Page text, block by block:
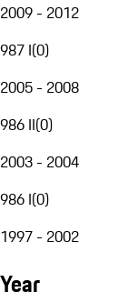
2009 - 2012
987 I(0)
2005 - 2008
986 II(0)
2003 - 2004
986 I(0)
1997 - 2002
Year